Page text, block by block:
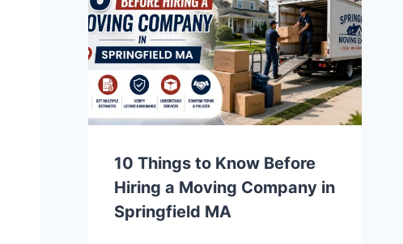
10 Things to Know Before
Hiring a Moving Company in
Springfield MA